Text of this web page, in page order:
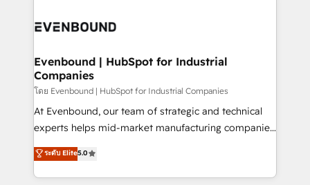
DX × AI推進のPMO伴走支援 複数部門をまたぐDX×AI変
の統合・浸透・変革管理を実行します。 ▸ CMS戦略設
計・構築：リード獲得・CVR・SEOを前提にした情報設
提供。 ▸ 既存CRM・MAからの移行支援：Salesforce・
Marketo・Pardot等からの移行、カスタム設計、履歴
データ移行と活用設計まで。 ▸ AEO対応：ChatGPT・
marketing automation to online and offline sales
allowing companies to optimize processes and meet
the needs of the customer. We are part of Impresoft
Group, a group of specialized and complementary
companies that divide their offer into 4
Competence Centers: Smart Manufacturing,
The synergies generated by these integrations,
together with the combination of talents, skills,
Evenbound | HubSpot for Industrial
Companies
โดย Evenbound | HubSpot for Industrial Companies
At Evenbound, our team of strategic and technical
experts helps mid-market manufacturing companies
achieve real growth. We specialize in delivering
tailored solutions that drive results by leveraging
HubSpot’s platform and data to fuel success.
ระดับ Elite5.0